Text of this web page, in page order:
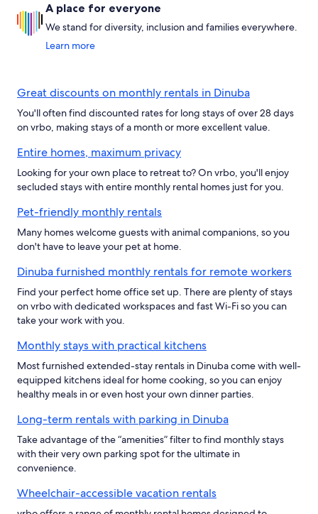
A place for everyone
We stand for diversity, inclusion and families everywhere.
Learn more
Great discounts on monthly rentals in Dinuba
You'll often find discounted rates for long stays of over 28 days
on vrbo, making stays of a month or more excellent value.
Entire homes, maximum privacy
Looking for your own place to retreat to? On vrbo, you'll enjoy
secluded stays with entire monthly rental homes just for you.
Pet-friendly monthly rentals
Many homes welcome guests with animal companions, so you
don't have to leave your pet at home.
Dinuba furnished monthly rentals for remote workers
Find your perfect home office set up. There are plenty of stays
on vrbo with dedicated workspaces and fast Wi-Fi so you can
take your work with you.
Monthly stays with practical kitchens
Most furnished extended-stay rentals in Dinuba come with well-
equipped kitchens ideal for home cooking, so you can enjoy
healthy meals in or even host your own dinner parties.
Long-term rentals with parking in Dinuba
Take advantage of the “amenities” filter to find monthly stays
with their very own parking spot for the ultimate in
convenience.
Wheelchair-accessible vacation rentals